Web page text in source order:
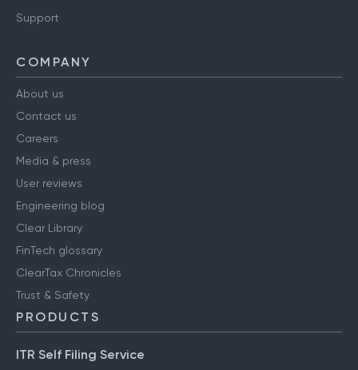
Support
COMPANY
About us
Contact us
Careers
Media & press
User reviews
Engineering blog
Clear Library
FinTech glossary
ClearTax Chronicles
Trust & Safety
PRODUCTS
ITR Self Filing Service